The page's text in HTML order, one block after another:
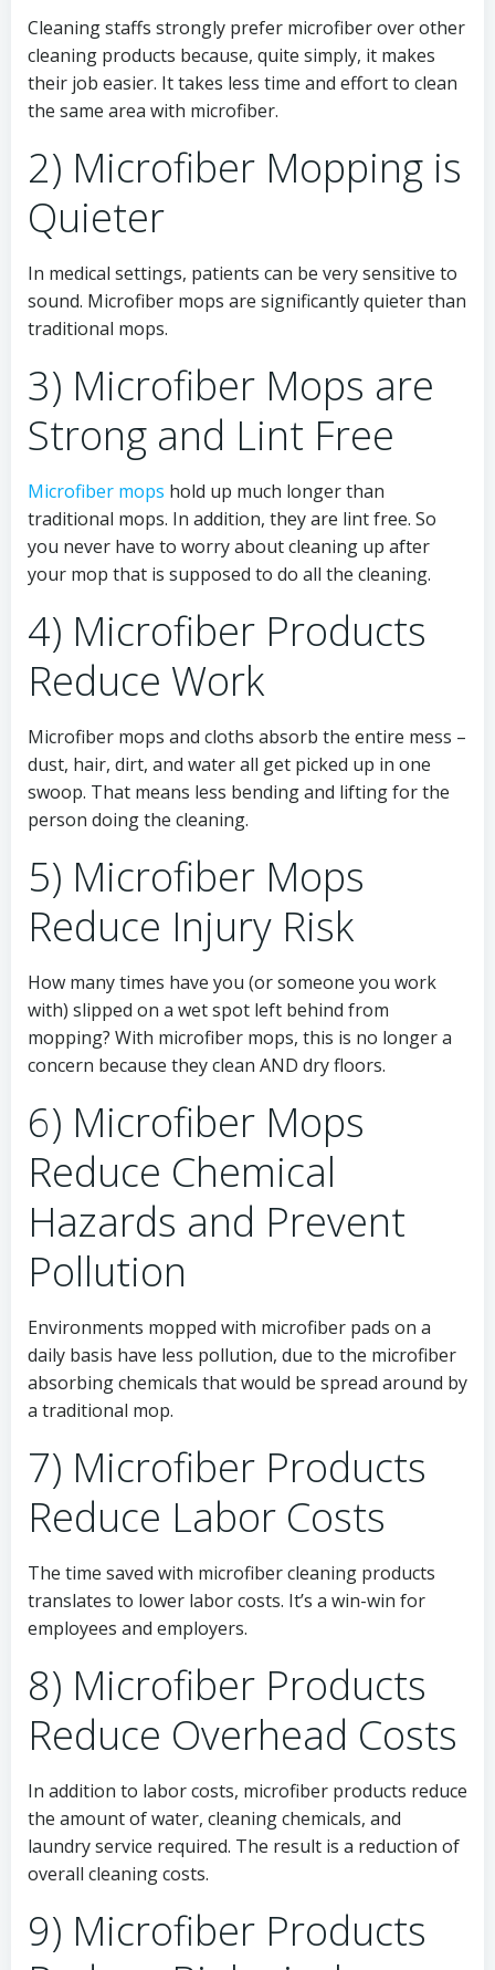
Cleaning staffs strongly prefer microfiber over other
cleaning products because, quite simply, it makes
their job easier. It takes less time and effort to clean
the same area with microfiber.
2) Microfiber Mopping is
Quieter
In medical settings, patients can be very sensitive to
sound. Microfiber mops are significantly quieter than
traditional mops.
3) Microfiber Mops are
Strong and Lint Free
Microfiber mops hold up much longer than
traditional mops. In addition, they are lint free. So
you never have to worry about cleaning up after
your mop that is supposed to do all the cleaning.
4) Microfiber Products
Reduce Work
Microfiber mops and cloths absorb the entire mess –
dust, hair, dirt, and water all get picked up in one
swoop. That means less bending and lifting for the
person doing the cleaning.
5) Microfiber Mops
Reduce Injury Risk
How many times have you (or someone you work
with) slipped on a wet spot left behind from
mopping? With microfiber mops, this is no longer a
concern because they clean AND dry floors.
6) Microfiber Mops
Reduce Chemical
Hazards and Prevent
Pollution
Environments mopped with microfiber pads on a
daily basis have less pollution, due to the microfiber
absorbing chemicals that would be spread around by
a traditional mop.
7) Microfiber Products
Reduce Labor Costs
The time saved with microfiber cleaning products
translates to lower labor costs. It’s a win-win for
employees and employers.
8) Microfiber Products
Reduce Overhead Costs
In addition to labor costs, microfiber products reduce
the amount of water, cleaning chemicals, and
laundry service required. The result is a reduction of
overall cleaning costs.
9) Microfiber Products